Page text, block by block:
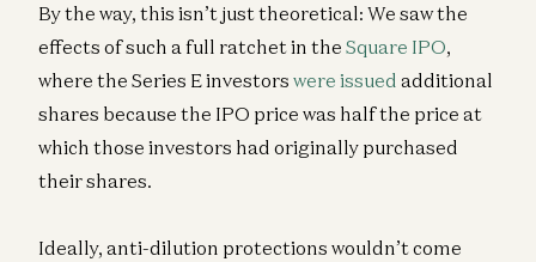
By the way, this isn’t just theoretical: We saw the
effects of such a full ratchet in the Square IPO,
where the Series E investors were issued additional
shares because the IPO price was half the price at
which those investors had originally purchased
their shares.
Ideally, anti-dilution protections wouldn’t come